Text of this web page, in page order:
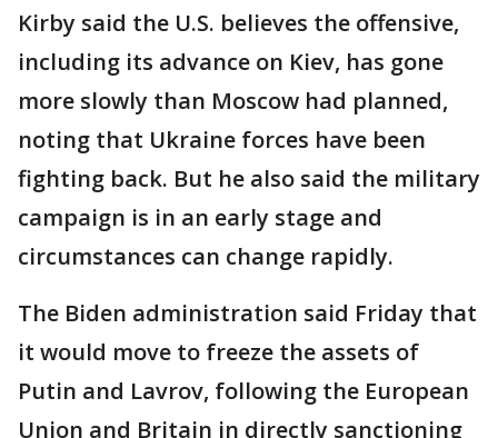
Kirby said the U.S. believes the offensive,
including its advance on Kiev, has gone
more slowly than Moscow had planned,
noting that Ukraine forces have been
fighting back. But he also said the military
campaign is in an early stage and
circumstances can change rapidly.
The Biden administration said Friday that
it would move to freeze the assets of
Putin and Lavrov, following the European
Union and Britain in directly sanctioning